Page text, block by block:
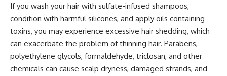
If you wash your hair with sulfate-infused shampoos,
condition with harmful silicones, and apply oils containing
toxins, you may experience excessive hair shedding, which
can exacerbate the problem of thinning hair. Parabens,
polyethylene glycols, formaldehyde, triclosan, and other
chemicals can cause scalp dryness, damaged strands, and